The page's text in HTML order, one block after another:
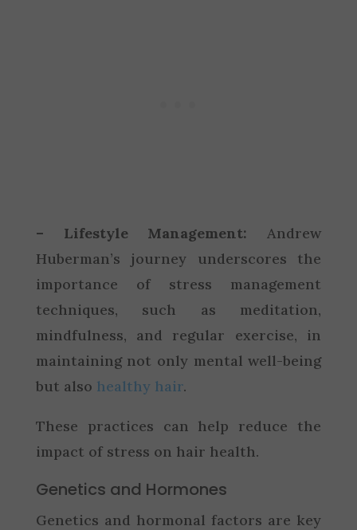
– Lifestyle Management: Andrew
Huberman’s journey underscores the
importance of stress management
techniques, such as meditation,
mindfulness, and regular exercise, in
maintaining not only mental well-being
but also healthy hair.
These practices can help reduce the
impact of stress on hair health.
Genetics and Hormones
Genetics and hormonal factors are key